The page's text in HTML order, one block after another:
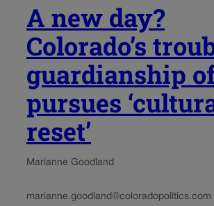
A new day?
Colorado’s
guardianship
pursues
reset’
Marianne Goodland
marianne.goodland@coloradopolitics.com